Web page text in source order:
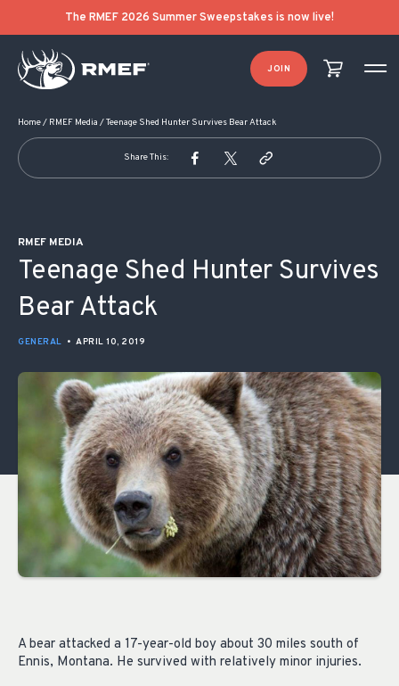
The RMEF 2026 Summer Sweepstakes is now live!
JOIN
Home/ RMEF Media /Teenage Shed Hunter Survives Bear Attack
Share This:
RMEF MEDIA
Teenage Shed Hunter Survives
Bear Attack
GENERAL • APRIL 10, 2019
A bear attacked a 17-year-old boy about 30 miles south of
Ennis, Montana. He survived with relatively minor injuries.
POST NAVIGATION